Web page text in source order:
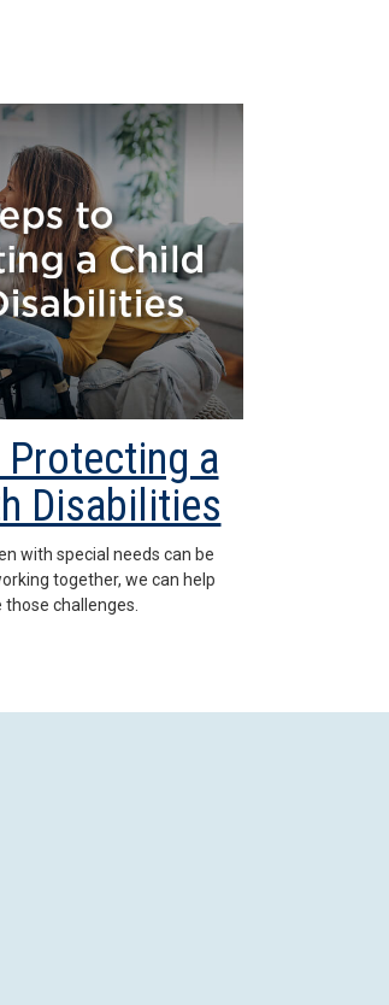
a
Disabilities
with special needs can be
together, we can help
challenges.